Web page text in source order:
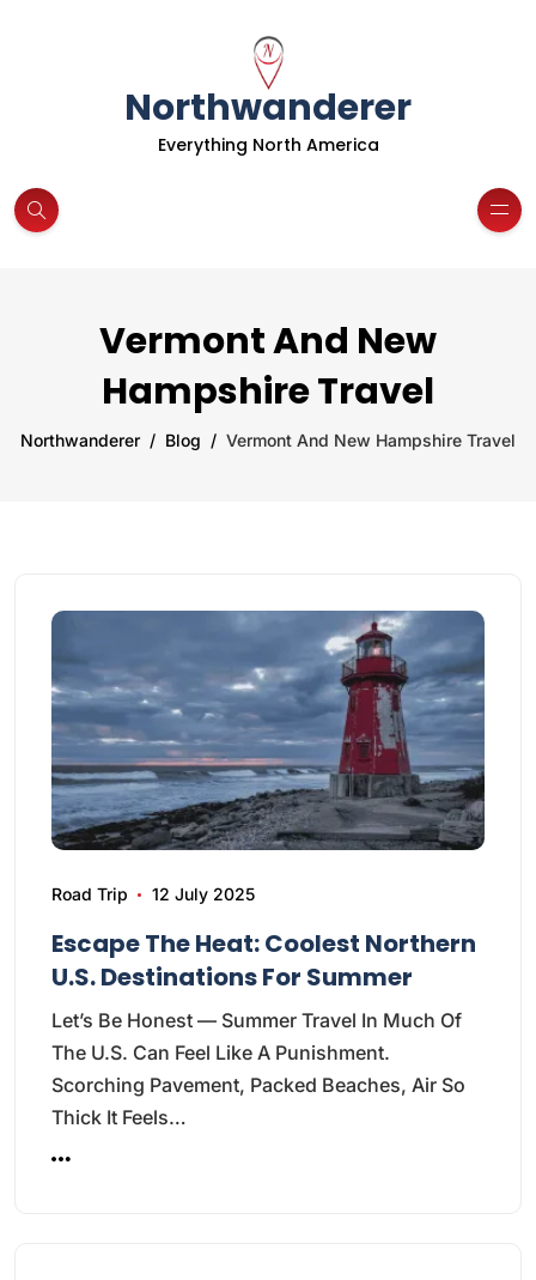
Northwanderer
Everything North America
Vermont And New
Hampshire Travel
Northwanderer Blog Vermont And New Hampshire Travel
Road Trip 12 July 2025
Escape The Heat: Coolest Northern
U.S. Destinations For Summer
Let’s Be Honest — Summer Travel In Much Of
The U.S. Can Feel Like A Punishment.
Scorching Pavement, Packed Beaches, Air So
Thick It Feels…